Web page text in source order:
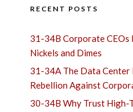
RECENT POSTS
31-34B Corporate CEOs
Nickels and Dimes
31-34A The Data
Rebellion Against
30-34B Why Trust High-